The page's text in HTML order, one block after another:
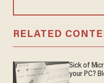
RELATED
Sick of
your PC?